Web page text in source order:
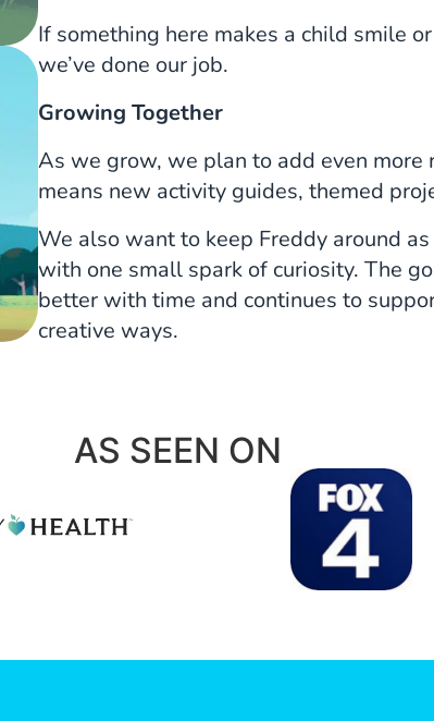
If something here makes a child smile
we’ve done our job.
Growing Together
As we grow, we plan to add even
means new activity guides, themed
We also want to keep Freddy around
with one small spark of curiosity. The
better with time and continues to
creative ways.
AS SEEN ON